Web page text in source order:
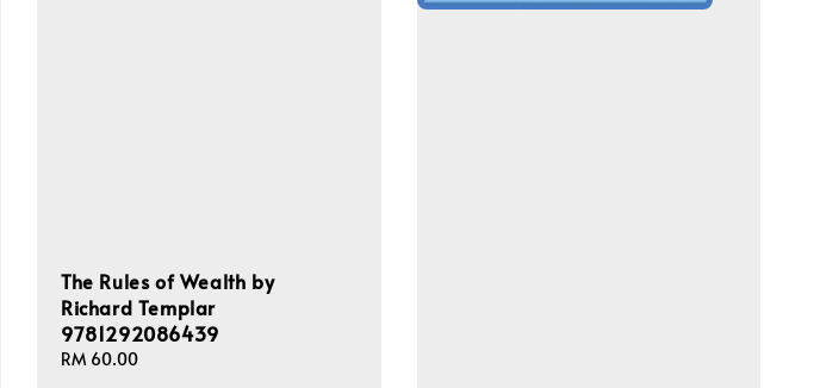
The Rules of Wealth by
Richard Templar
9781292086439
Regular
RM 60.00